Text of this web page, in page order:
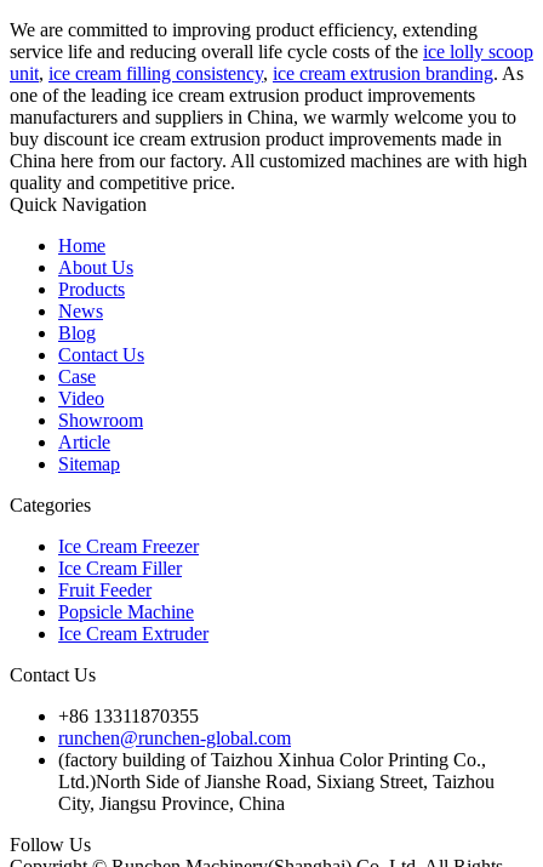
We are committed to improving product efficiency, extending
service life and reducing overall life cycle costs of the ice lolly scoop
unit, ice cream filling consistency, ice cream extrusion branding. As
one of the leading ice cream extrusion product improvements
manufacturers and suppliers in China, we warmly welcome you to
buy discount ice cream extrusion product improvements made in
China here from our factory. All customized machines are with high
quality and competitive price.
Quick Navigation
Home
About Us
Products
News
Blog
Contact Us
Case
Video
Showroom
Article
Sitemap
Categories
Ice Cream Freezer
Ice Cream Filler
Fruit Feeder
Popsicle Machine
Ice Cream Extruder
Contact Us
+86 13311870355
runchen@runchen-global.com
(factory building of Taizhou Xinhua Color Printing Co.,
Ltd.)North Side of Jianshe Road, Sixiang Street, Taizhou
City, Jiangsu Province, China
Follow Us